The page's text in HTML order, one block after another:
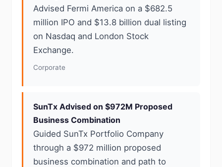
Advised Fermi America on a $682.5
million IPO and $13.8 billion dual listing
on Nasdaq and London Stock
Exchange.
Corporate
SunTx Advised on $972M Proposed
Business Combination
Guided SunTx Portfolio Company
through a $972 million proposed
business combination and path to